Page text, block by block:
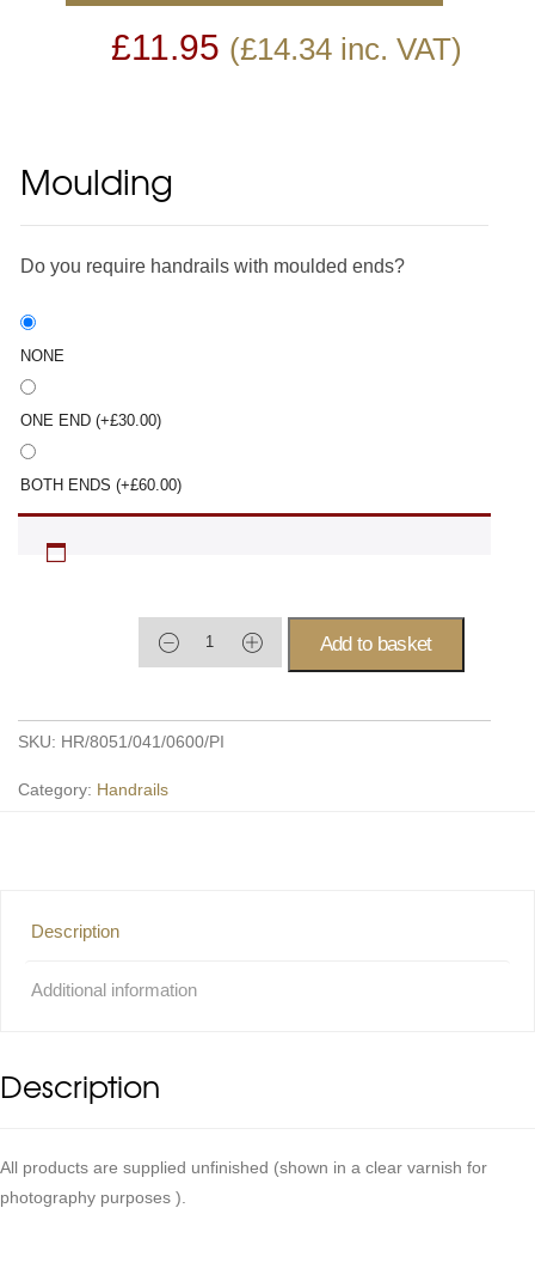
£11.95 (£14.34inc. VAT)
Moulding
Do you require handrails with moulded ends?
NONE
ONE END (+£30.00)
BOTH ENDS (+£60.00)
Add to basket
SKU: HR/8051/041/0600/PI
Category: Handrails
Description
Additional information
Description
All products are supplied unfinished (shown in a clear varnish for
photography purposes ).